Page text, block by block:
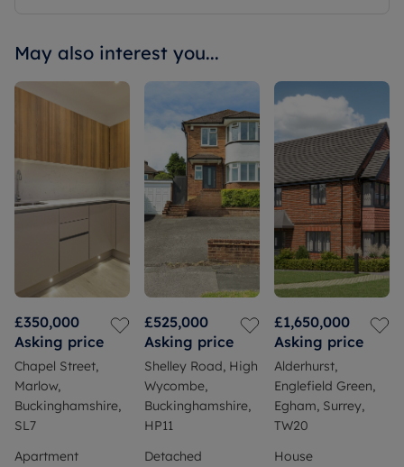
May also interest you...
£350,000
Asking price
Chapel Street,
Marlow,
Buckinghamshire,
SL7
Apartment
£525,000
Asking price
Shelley Road, High
Wycombe,
Buckinghamshire,
HP11
Detached
£1,650,000
Asking price
Alderhurst,
Englefield Green,
Egham, Surrey,
TW20
House